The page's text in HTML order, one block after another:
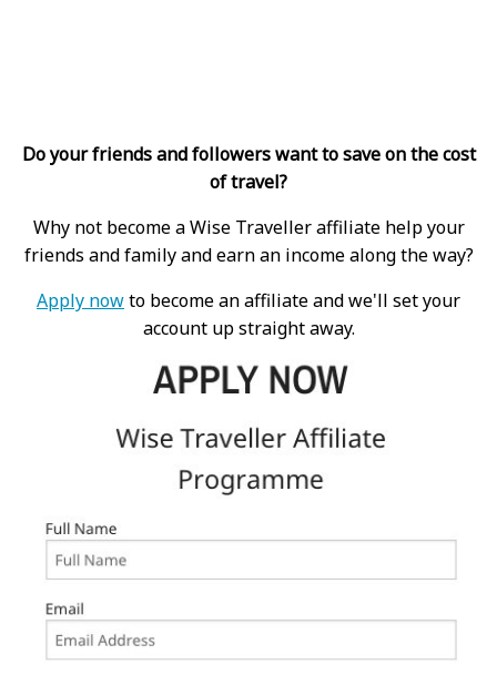
Do your friends and followers want to save on the cost
of travel?
Why not become a Wise Traveller affiliate help your
friends and family and earn an income along the way?
Apply nowto become an affiliate and we'll set your
account up straight away.